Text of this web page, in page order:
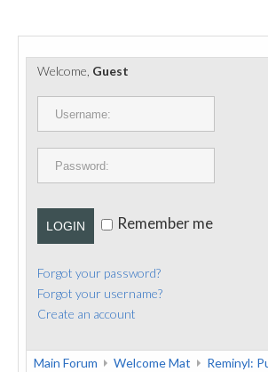
PORTS ET PLATEFORMES
RÈGLEMENTATION
CONTACT
Welcome, Guest
LOGIN Remember me
Forgot your password?
Forgot your username?
Create an account
Main Forum Welcome Mat Reminyl: